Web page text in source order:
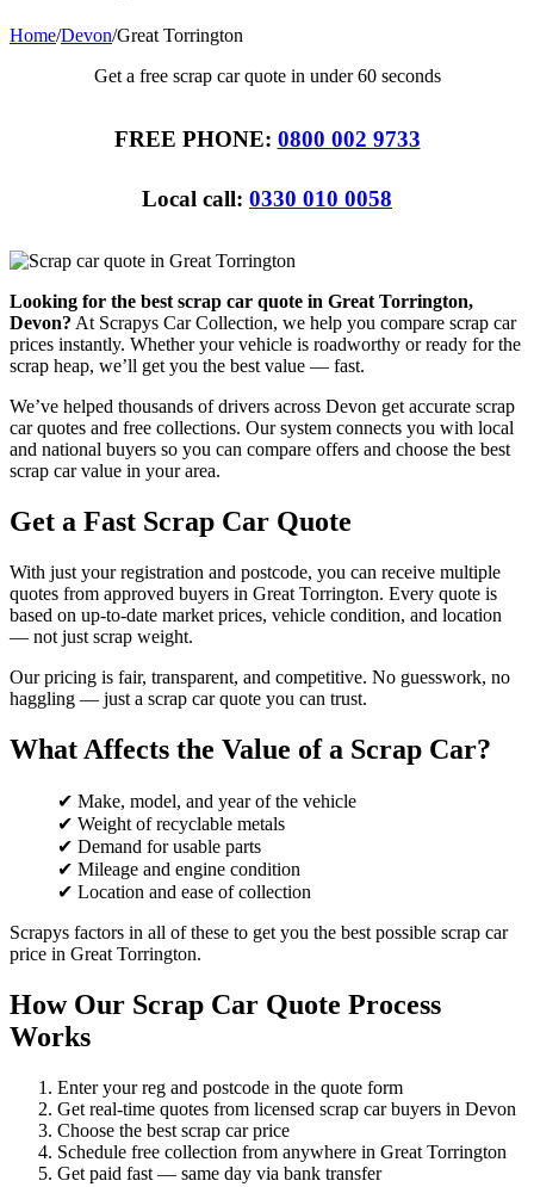
Home/Devon/Great Torrington
Get a free scrap car quote in under 60 seconds
FREE PHONE: 0800 002 9733
Local call: 0330 010 0058
Looking for the best scrap car quote in Great Torrington,
Devon? At Scrapys Car Collection, we help you compare scrap car
prices instantly. Whether your vehicle is roadworthy or ready for the
scrap heap, we’ll get you the best value — fast.
We’ve helped thousands of drivers across Devon get accurate scrap
car quotes and free collections. Our system connects you with local
and national buyers so you can compare offers and choose the best
scrap car value in your area.
Get a Fast Scrap Car Quote
With just your registration and postcode, you can receive multiple
quotes from approved buyers in Great Torrington. Every quote is
based on up-to-date market prices, vehicle condition, and location
— not just scrap weight.
Our pricing is fair, transparent, and competitive. No guesswork, no
haggling — just a scrap car quote you can trust.
What Affects the Value of a Scrap Car?
✔ Make, model, and year of the vehicle
✔ Weight of recyclable metals
✔ Demand for usable parts
✔ Mileage and engine condition
✔ Location and ease of collection
Scrapys factors in all of these to get you the best possible scrap car
price in Great Torrington.
How Our Scrap Car Quote Process
Works
Enter your reg and postcode in the quote form
Get real-time quotes from licensed scrap car buyers in Devon
Choose the best scrap car price
Schedule free collection from anywhere in Great Torrington
Get paid fast — same day via bank transfer